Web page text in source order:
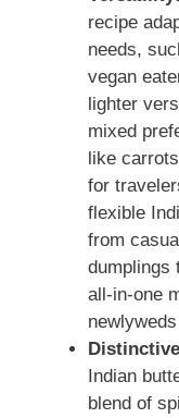
recipe
needs,
vegan
lighter
mixed
like
for
flexible
from
dumplings
all-in-one
Indian
blend of